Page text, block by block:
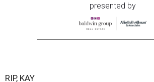
presented by
RIP, KAY